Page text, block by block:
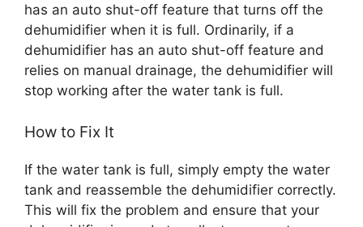
has an auto shut-off feature that turns off the
dehumidifier when it is full. Ordinarily, if a
dehumidifier has an auto shut-off feature and
relies on manual drainage, the dehumidifier will
stop working after the water tank is full.
How to Fix It
If the water tank is full, simply empty the water
tank and reassemble the dehumidifier correctly.
This will fix the problem and ensure that your